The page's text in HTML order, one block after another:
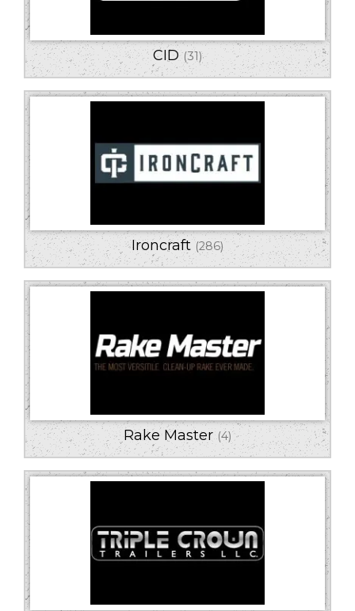
CID(31)
Ironcraft (286)
Rake Master(4)